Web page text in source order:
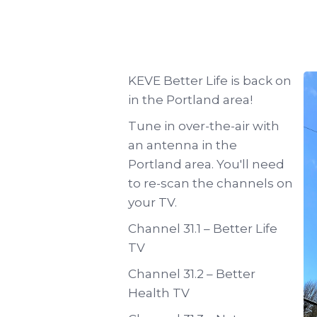
KEVE Better Life is back on
in the Portland area!
Tune in over-the-air with
an antenna in the
Portland area. You'll need
to re-scan the channels on
your TV.
Channel 31.1 – Better Life
TV
Channel 31.2 – Better
Health TV